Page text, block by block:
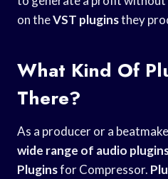
on theVST pluginsthey
What Kind Of
There?
As a producer or a
wide range of audio
Pluginsfor Compressor.